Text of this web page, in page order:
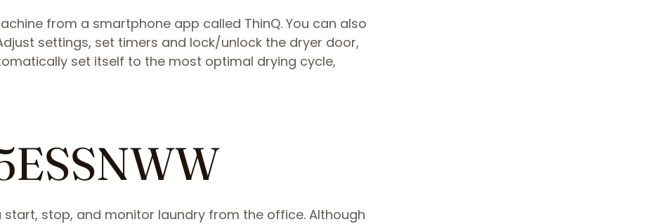
from a smartphone app called ThinQ. You can also
settings, set timers and lock/unlock the dryer door,
set itself to the most optimal drying cycle,
start, stop, and monitor laundry from the office. Although